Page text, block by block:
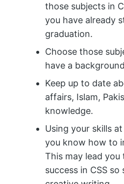
those subjects in
you have already
graduation.
Choose those
have a
Keep up to date
affairs, Islam,
knowledge.
Using your skills
you know how to
This may lead you
success in CSS